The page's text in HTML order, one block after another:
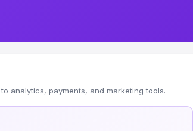
analytics, payments, and marketing tools.